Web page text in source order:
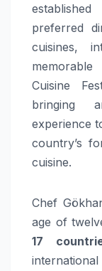
preferred
cuisines,
Cuisine
bringing
experience
country’s
cuisine.
Chef
age of
17